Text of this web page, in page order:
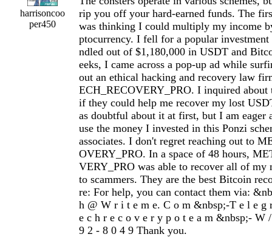
harrisoncoo
per450
rip you off your hard-earned funds. The
was thinking I could multiply my income
ptocurrency. I fell for a popular investment
ndled out of $1,180,000 in USDT and
eeks, I came across a pop-up ad while
out an ethical hacking and recovery law
ECH_RECOVERY_PRO. I inquired about
if they could help me recover my lost
as doubtful about it at first, but I am eager
use the money I invested in this Ponzi
associates. I don't regret reaching out to
OVERY_PRO. In a space of 48 hours,
VERY_PRO was able to recover all of my
to scammers. They are the best Bitcoin
re: For help, you can contact them via:
h @ W r i t e m e. C o m &nbsp;-T e l e g
e c h r e c o v e r y p o t e a m &nbsp;- W
9 2 - 8 0 4 9 Thank you.